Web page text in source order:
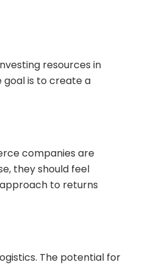
resources in
is to create a
companies are
they should feel
to returns
The potential for